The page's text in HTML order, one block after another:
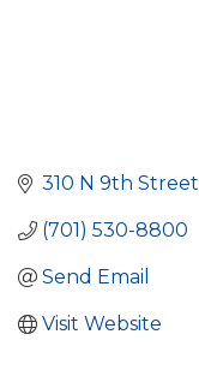
310 N 9th Street
(701) 530-8800
Send Email
Visit Website